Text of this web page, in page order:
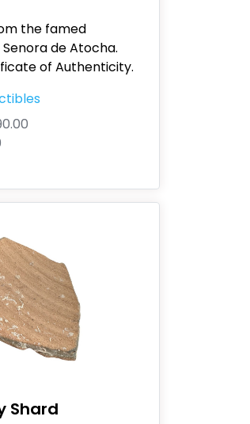
the famed
de Atocha.
of Authenticity.
Shard